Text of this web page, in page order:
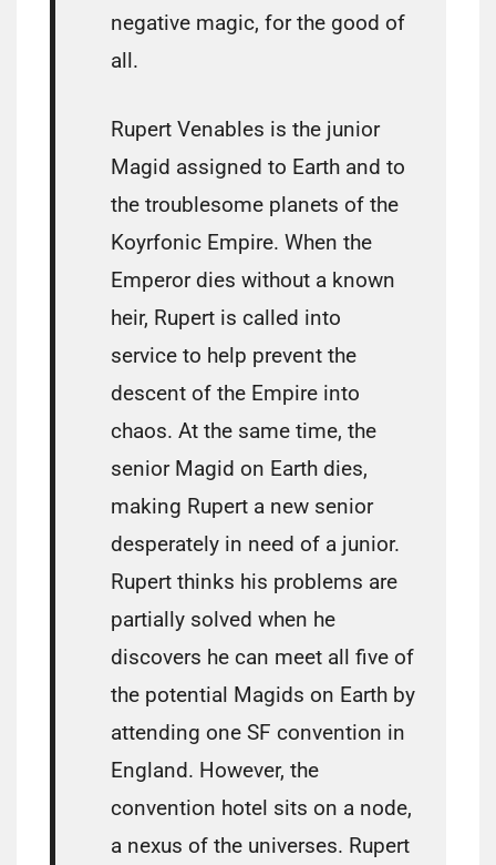
negative magic, for the good of
all.
Rupert Venables is the junior
Magid assigned to Earth and to
the troublesome planets of the
Koyrfonic Empire. When the
Emperor dies without a known
heir, Rupert is called into
service to help prevent the
descent of the Empire into
chaos. At the same time, the
senior Magid on Earth dies,
making Rupert a new senior
desperately in need of a junior.
Rupert thinks his problems are
partially solved when he
discovers he can meet all five of
the potential Magids on Earth by
attending one SF convention in
England. However, the
convention hotel sits on a node,
a nexus of the universes. Rupert